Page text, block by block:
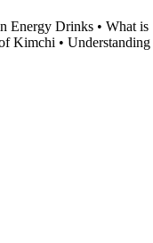
Energy Drinks • What is
Kimchi • Understanding